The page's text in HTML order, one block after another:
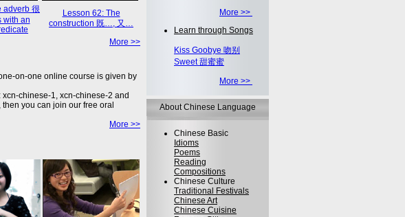
adverb 很
with an
Lesson 62: The
construction 既…, 又…
More >>
on-one online course is given by
chinese-1, xcn-chinese-2 and
you can join our free oral
More >>
More >>
Learn through Songs
Kiss Goobye 吻别
Sweet 甜蜜蜜
More >>
About Chinese Language
Chinese Basic
Idioms
Poems
Reading
Compositions
Chinese Culture
Traditional Festivals
Chinese Art
Chinese Cuisine